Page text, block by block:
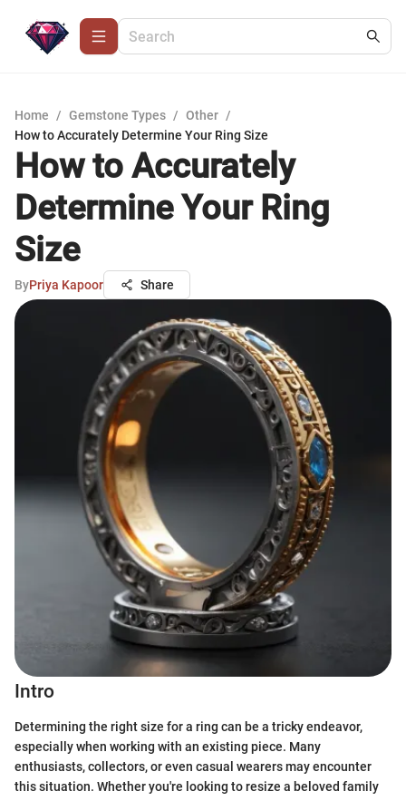
Home / Gemstone Types / Other /
How to Accurately Determine Your Ring Size
How to Accurately
Determine Your Ring
Size
ByPriya Kapoor Share
Intro
Determining the right size for a ring can be a tricky endeavor,
especially when working with an existing piece. Many
enthusiasts, collectors, or even casual wearers may encounter
this situation. Whether you're looking to resize a beloved family